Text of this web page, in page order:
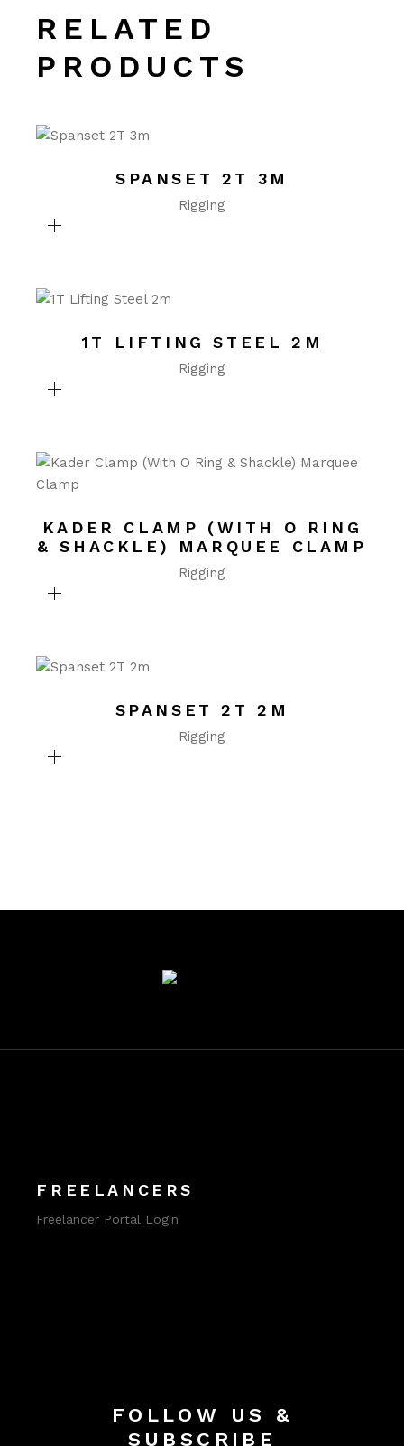
RELATED
PRODUCTS
SPANSET 2T 3M
Rigging
1T LIFTING STEEL 2M
Rigging
KADER CLAMP (WITH O RING
& SHACKLE) MARQUEE CLAMP
Rigging
SPANSET 2T 2M
Rigging
FREELANCERS
Freelancer Portal Login
FOLLOW US &
SUBSCRIBE